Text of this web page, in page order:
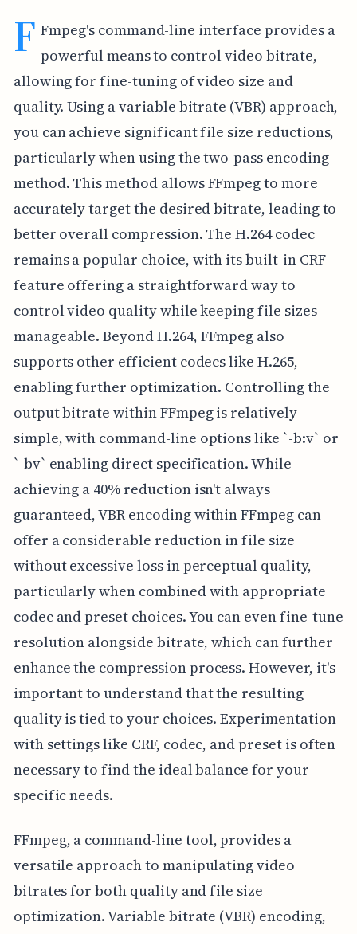
F Fmpeg's command-line interface provides a
powerful means to control video bitrate,
allowing for fine-tuning of video size and
quality. Using a variable bitrate (VBR) approach,
you can achieve significant file size reductions,
particularly when using the two-pass encoding
method. This method allows FFmpeg to more
accurately target the desired bitrate, leading to
better overall compression. The H.264 codec
remains a popular choice, with its built-in CRF
feature offering a straightforward way to
control video quality while keeping file sizes
manageable. Beyond H.264, FFmpeg also
supports other efficient codecs like H.265,
enabling further optimization. Controlling the
output bitrate within FFmpeg is relatively
simple, with command-line options like `-b:v` or
`-bv` enabling direct specification. While
achieving a 40% reduction isn't always
guaranteed, VBR encoding within FFmpeg can
offer a considerable reduction in file size
without excessive loss in perceptual quality,
particularly when combined with appropriate
codec and preset choices. You can even fine-tune
resolution alongside bitrate, which can further
enhance the compression process. However, it's
important to understand that the resulting
quality is tied to your choices. Experimentation
with settings like CRF, codec, and preset is often
necessary to find the ideal balance for your
specific needs.
FFmpeg, a command-line tool, provides a
versatile approach to manipulating video
bitrates for both quality and file size
optimization. Variable bitrate (VBR) encoding,